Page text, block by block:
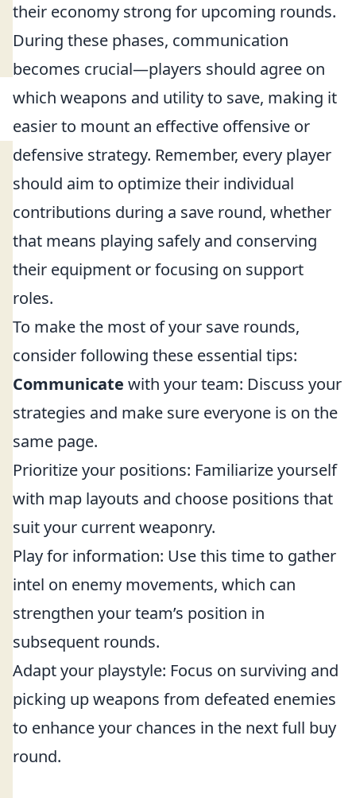
their economy strong for upcoming rounds.
During these phases, communication
becomes crucial—players should agree on
which weapons and utility to save, making it
easier to mount an effective offensive or
defensive strategy. Remember, every player
should aim to optimize their individual
contributions during a save round, whether
that means playing safely and conserving
their equipment or focusing on support
roles.
To make the most of your save rounds,
consider following these essential tips:
Communicate with your team: Discuss your
strategies and make sure everyone is on the
same page.
Prioritize your positions: Familiarize yourself
with map layouts and choose positions that
suit your current weaponry.
Play for information: Use this time to gather
intel on enemy movements, which can
strengthen your team’s position in
subsequent rounds.
Adapt your playstyle: Focus on surviving and
picking up weapons from defeated enemies
to enhance your chances in the next full buy
round.